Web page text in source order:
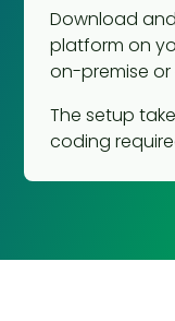
Download
platform on
on-premise or
The setup
coding